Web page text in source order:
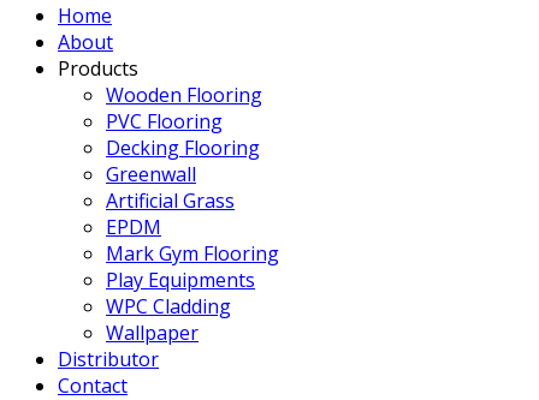
Home
About
Products
Wooden Flooring
PVC Flooring
Decking Flooring
Greenwall
Artificial Grass
EPDM
Mark Gym Flooring
Play Equipments
WPC Cladding
Wallpaper
Distributor
Contact